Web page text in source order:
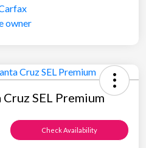
SEL Premium
Check Availability